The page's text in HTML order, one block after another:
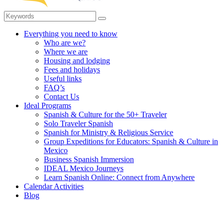
Everything you need to know
Who are we?
Where we are
Housing and lodging
Fees and holidays
Useful links
FAQ’s
Contact Us
Ideal Programs
Spanish & Culture for the 50+ Traveler
Solo Traveler Spanish
Spanish for Ministry & Religious Service
Group Expeditions for Educators: Spanish & Culture in
Mexico
Business Spanish Immersion
IDEAL Mexico Journeys
Learn Spanish Online: Connect from Anywhere
Calendar Activities
Blog